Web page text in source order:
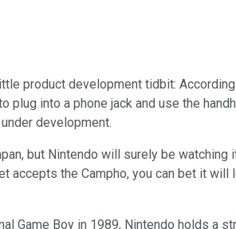
product development tidbit:
into a phone jack and use the
development.
but Nintendo will surely be
accepts the Campho, you can bet it
Game Boy in 1989, Nintendo holds a